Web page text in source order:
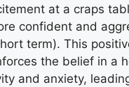
at a craps
confident and
term). This
the belief in a
and anxiety,